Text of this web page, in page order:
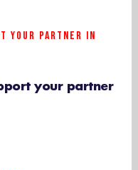
your partner